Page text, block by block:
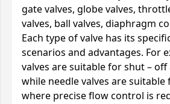
gate valves, globe valves,
valves, ball valves, diaphragm
Each type of valve has its
scenarios and advantages. For
valves are suitable for shut –
while needle valves are
where precise flow control is